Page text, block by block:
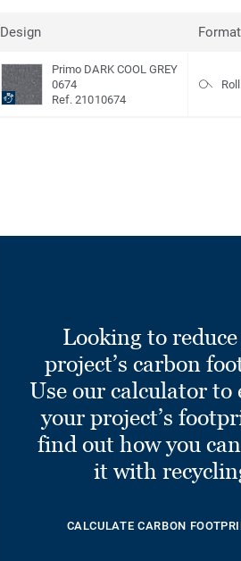
Design Format
Primo DARK COOL GREY
0674
Ref. 21010674
Looking to
project’s carbon
Use our calculator to
your project’s
find out how you
it with
CALCULATE CARBON